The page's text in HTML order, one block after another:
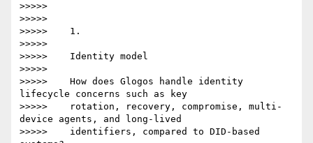
>>>>>
>>>>>
>>>>>    1.
>>>>>
>>>>>    Identity model
>>>>>
>>>>>    How does Glogos handle identity
lifecycle concerns such as key
>>>>>    rotation, recovery, compromise, multi-
device agents, and long-lived
>>>>>    identifiers, compared to DID-based